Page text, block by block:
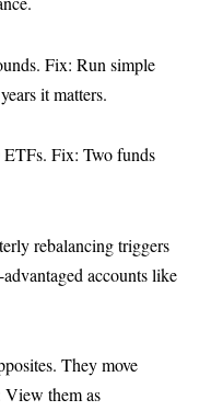
Fix: Run simple
it matters.
ETFs. Fix: Two funds
rebalancing triggers
accounts like
They move
View them as